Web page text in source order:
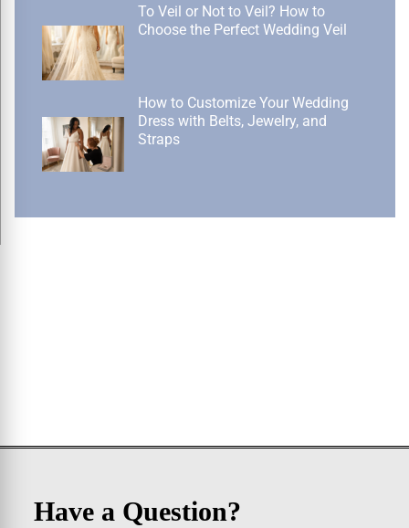
To Veil or Not to Veil? How to
Choose the Perfect Wedding Veil
How to Customize Your Wedding
Dress with Belts, Jewelry, and
Straps
Have a Question?